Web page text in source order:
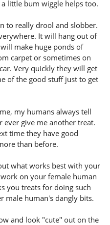
little bum wiggle helps too.
to really drool and slobber.
It will hang out of
make huge ponds of
carpet or sometimes on
Very quickly they will get
of the good stuff just to get
my humans always tell
give me another treat.
time they have good
than before.
what works best with your
on your female human
you treats for doing such
male human's dangly bits.
and look "cute" out on the